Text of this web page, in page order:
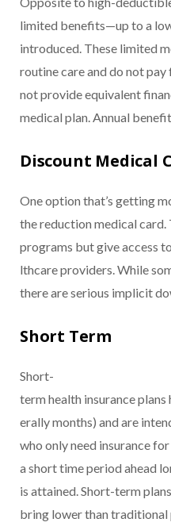
limited benefits—up to a
introduced. These limited
routine care and do not
not provide equivalent
medical plan. Annual
Discount Medical
One option that’s getting
the reduction medical card.
programs but give access
lthcare providers. While
there are serious implicit
Short Term
Short-
term health insurance
erally months) and are
who only need insurance for
a short time period ahead
is attained. Short-term
bring lower than traditional